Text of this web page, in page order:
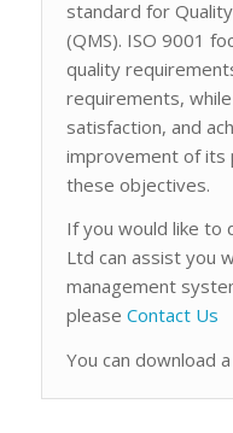
standard for
(QMS). ISO 9001
quality
requirements,
satisfaction, and
improvement of its
these objectives.
If you would like to
Ltd can assist you
management
please Contact Us
You can download